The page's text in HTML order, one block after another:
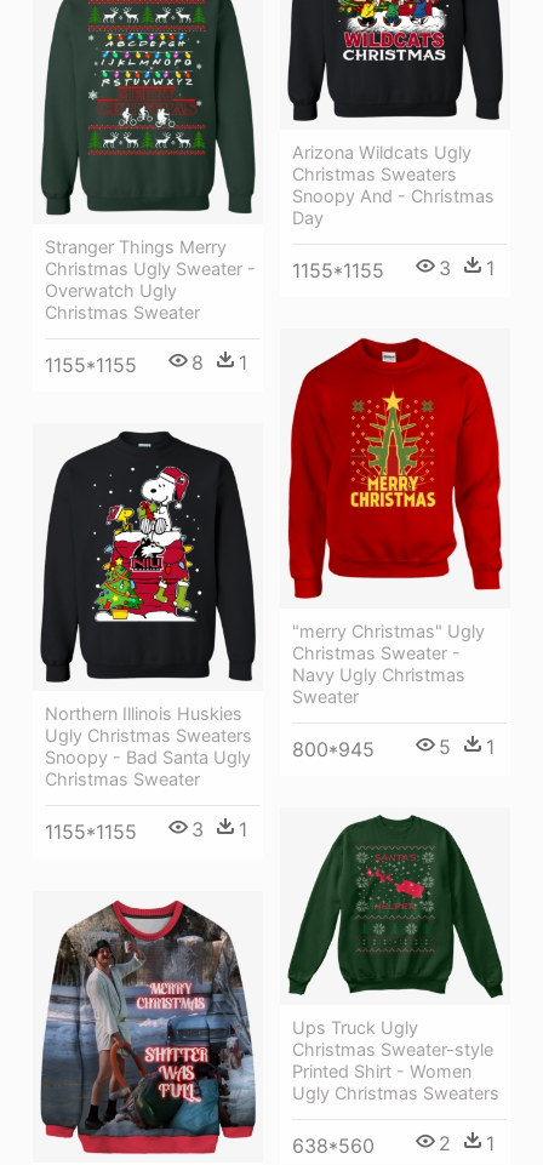
Arizona Wildcats Ugly
Christmas Sweaters
Snoopy And - Christmas
Day
1155*1155 3 1
Stranger Things Merry
Christmas Ugly Sweater -
Overwatch Ugly
Christmas Sweater
1155*1155 8 1
"merry Christmas" Ugly
Christmas Sweater -
Navy Ugly Christmas
Sweater
800*945 5 1
Northern Illinois Huskies
Ugly Christmas Sweaters
Snoopy - Bad Santa Ugly
Christmas Sweater
1155*1155 3 1
Ups Truck Ugly
Christmas Sweater-style
Printed Shirt - Women
Ugly Christmas Sweaters
638*560 2 1